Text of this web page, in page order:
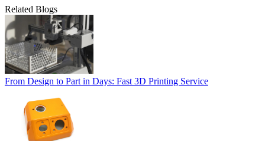
Related Blogs
From Design to Part in Days: Fast 3D Printing Service